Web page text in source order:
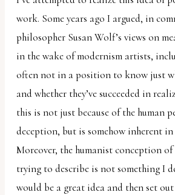
work. Some years ago I argued, in
philosopher Susan Wolf’s views on
in the wake of modernism artists,
often not in a position to know just
and whether they’ve succeeded in
this is not just because of the human
deception, but is somehow inherent
Moreover, the humanist conception of
trying to describe is not something I
would be a great idea and then set